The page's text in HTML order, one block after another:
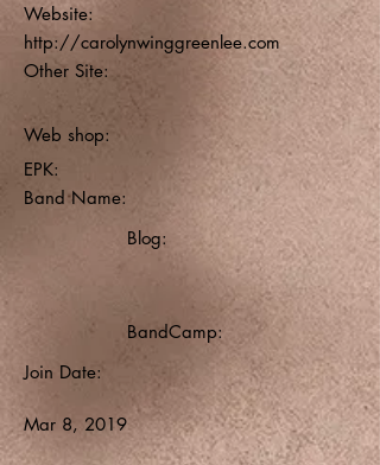
Website:
http://carolynwinggreenlee.com
Other Site:
Web shop:
EPK:
Band Name:
Blog:
BandCamp:
Join Date:
Mar 8, 2019